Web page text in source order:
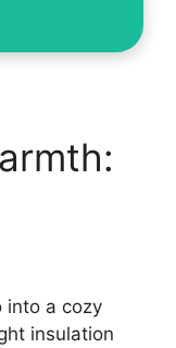
into a cozy
insulation